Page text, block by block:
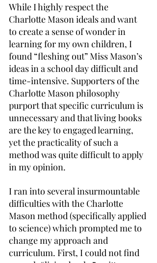
While I highly respect the
Charlotte Mason ideals and want
to create a sense of wonder in
learning for my own children, I
found “fleshing out” Miss Mason’s
ideas in a school day difficult and
time-intensive. Supporters of the
Charlotte Mason philosophy
purport that specific curriculum is
unnecessary and that living books
are the key to engaged learning,
yet the practicality of such a
method was quite difficult to apply
in my opinion.
I ran into several insurmountable
difficulties with the Charlotte
Mason method (specifically applied
to science) which prompted me to
change my approach and
curriculum. First, I could not find